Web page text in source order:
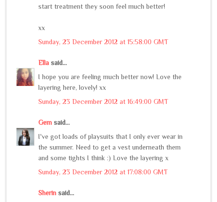
start treatment they soon feel much better!
xx
Sunday, 23 December 2012 at 15:58:00 GMT
Ella said...
I hope you are feeling much better now! Love the
layering here, lovely! xx
Sunday, 23 December 2012 at 16:49:00 GMT
Gem said...
I've got loads of playsuits that I only ever wear in
the summer. Need to get a vest underneath them
and some tights I think :) Love the layering x
Sunday, 23 December 2012 at 17:08:00 GMT
Sherin said...